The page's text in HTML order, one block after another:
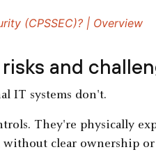
(CPSSEC)? | Overview
and
IT systems don't.
They're physically
without clear ownership